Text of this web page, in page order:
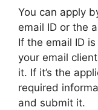
You can apply
email ID or the
If the email ID
your email
it. If it’s the
required
and submit it.